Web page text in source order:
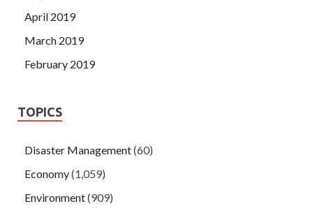
April 2019
March 2019
February 2019
TOPICS
Disaster Management(60)
Economy(1,059)
Environment(909)